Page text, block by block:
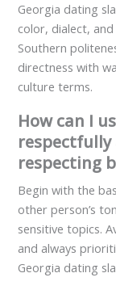
Georgia dating
color, dialect,
Southern
directness with
culture terms.
How can I
respectfully
respecting
Begin with the
other person’s
sensitive topics.
and always
Georgia dating